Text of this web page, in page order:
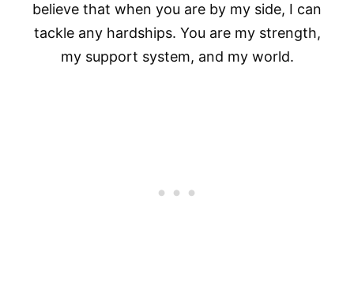
believe that when you are by my side, I can
tackle any hardships. You are my strength,
my support system, and my world.